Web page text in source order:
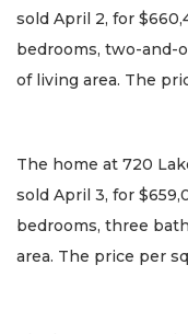
sold April 2, for
bedrooms, two-and-
of living area. The
The home at 720
sold April 3, for
bedrooms, three
area. The price per